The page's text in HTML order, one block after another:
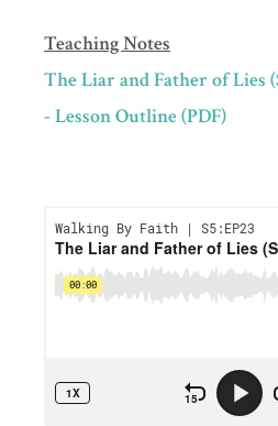
Teaching Notes
The Liar and Father of Lies
- Lesson Outline (PDF)